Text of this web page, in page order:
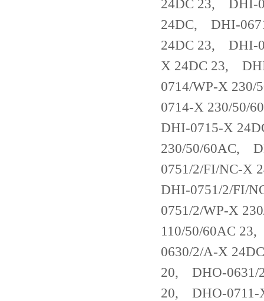
24DC 23, DHI-
24DC, DHI-
24DC 23, DHI-
X 24DC 23,
0714/WP-X
0714-X 230/
DHI-0715-X
230/50/60AC,
0751/2/FI/NC-
DHI-0751/2/FI/
0751/2/WP-X
110/50/60AC
0630/2/A-X
20, DHO-0631/
20, DHO-